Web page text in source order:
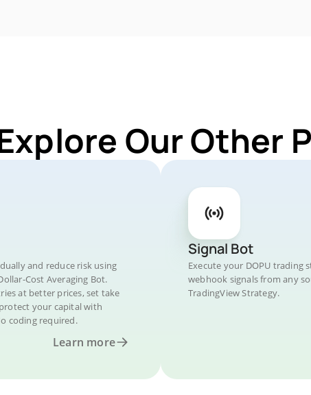
Our Other
and reduce risk using
Cost Averaging Bot.
at better prices, set take
your capital with
coding required.
Learn more
Signal Bot
Execute your DOPU trading
webhook signals from any
TradingView Strategy.